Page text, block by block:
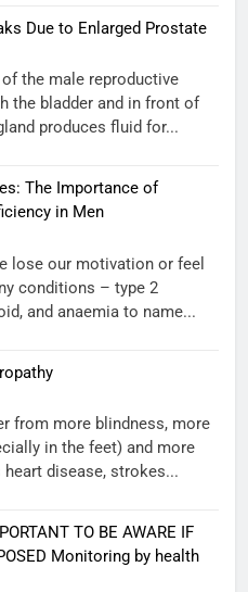
Due to Enlarged Prostate
the male reproductive
the bladder and in front of
produces fluid for...
The Importance of
in Men
lose our motivation or feel
conditions – type 2
and anaemia to name...
from more blindness, more
in the feet) and more
heart disease, strokes...
TO BE AWARE IF
Monitoring by health